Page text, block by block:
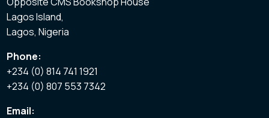
Lagos Island,
Lagos, Nigeria
Phone:
+234 (0) 814 741 1921
+234 (0) 807 553 7342
Email: